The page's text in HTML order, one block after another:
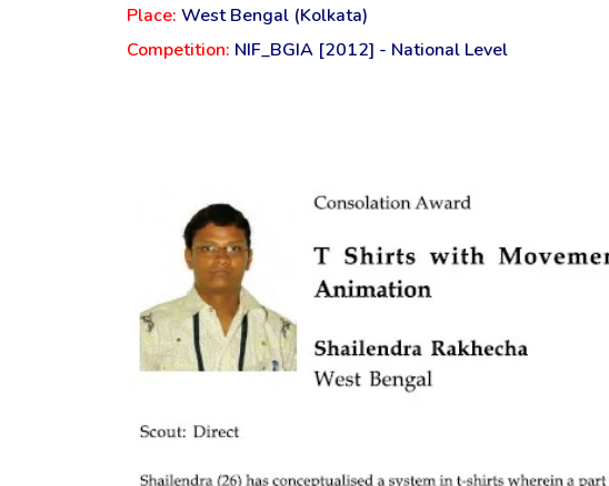
Place: West Bengal (Kolkata)
Competition: NIF_BGIA [2012] - National Level